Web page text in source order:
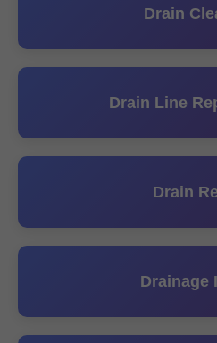
Drain
Drain Line
Drain
Drainage